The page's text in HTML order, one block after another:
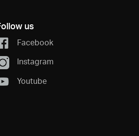
us
Facebook
Instagram
Youtube